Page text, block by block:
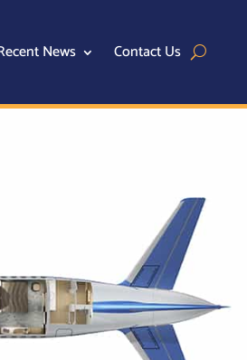
News Contact Us